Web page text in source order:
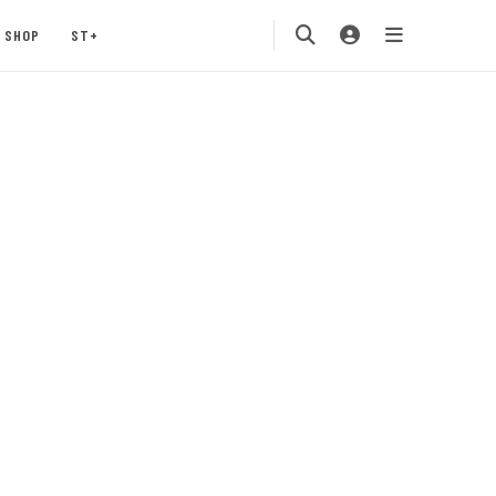
SHOP ST+